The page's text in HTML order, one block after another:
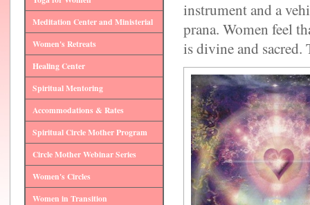
instrument and a
prana. Women feel
is divine and
Meditation Center and Ministerial
Women's Retreats
Healing Center
Spiritual Mentoring
Accommodations & Rates
Spiritual Circle Mother Program
Circle Mother Webinar Series
Women's Circles
Women in Transition